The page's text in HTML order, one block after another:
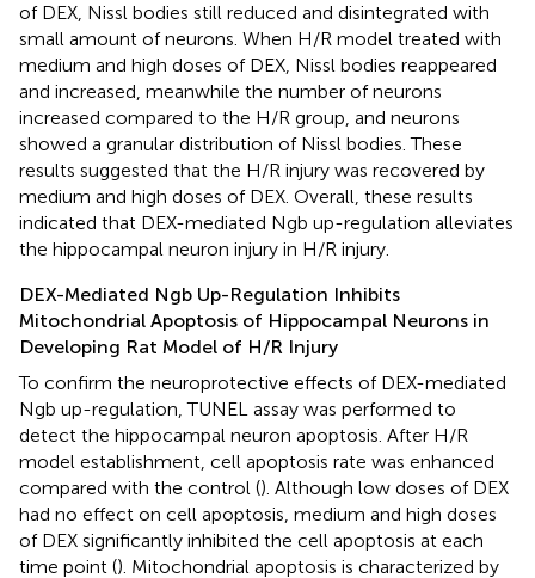
of DEX, Nissl bodies still reduced and disintegrated with
small amount of neurons. When H/R model treated with
medium and high doses of DEX, Nissl bodies reappeared
and increased, meanwhile the number of neurons
increased compared to the H/R group, and neurons
showed a granular distribution of Nissl bodies. These
results suggested that the H/R injury was recovered by
medium and high doses of DEX. Overall, these results
indicated that DEX-mediated Ngb up-regulation alleviates
the hippocampal neuron injury in H/R injury.
DEX-Mediated Ngb Up-Regulation Inhibits
Mitochondrial Apoptosis of Hippocampal Neurons in
Developing Rat Model of H/R Injury
To confirm the neuroprotective effects of DEX-mediated
Ngb up-regulation, TUNEL assay was performed to
detect the hippocampal neuron apoptosis. After H/R
model establishment, cell apoptosis rate was enhanced
compared with the control (). Although low doses of DEX
had no effect on cell apoptosis, medium and high doses
of DEX significantly inhibited the cell apoptosis at each
time point (). Mitochondrial apoptosis is characterized by